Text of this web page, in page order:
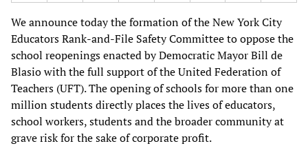
We announce today the formation of the New York City
Educators Rank-and-File Safety Committee to oppose the
school reopenings enacted by Democratic Mayor Bill de
Blasio with the full support of the United Federation of
Teachers (UFT). The opening of schools for more than one
million students directly places the lives of educators,
school workers, students and the broader community at
grave risk for the sake of corporate profit.